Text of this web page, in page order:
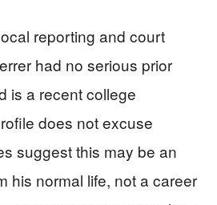
reporting and court
had no serious prior
is a recent college
does not excuse
suggest this may be an
his normal life, not a career